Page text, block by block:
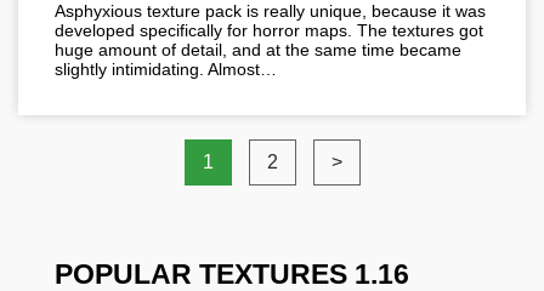
Asphyxious texture pack is really unique, because it was
developed specifically for horror maps. The textures got
huge amount of detail, and at the same time became
slightly intimidating. Almost…
1 2 >
POPULAR TEXTURES 1.16